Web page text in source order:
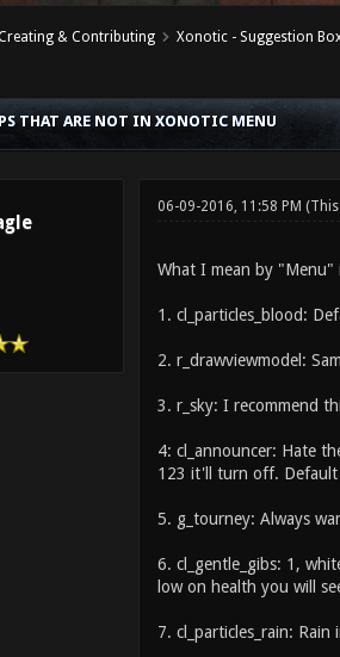
& Contributing Xonotic - Suggestion
THAT ARE NOT IN XONOTIC MENU
06-09-2016, 11:58 PM
What I mean by "Menu"
1. cl_particles_blood:
2. r_drawviewmodel:
3. r_sky: I recommend
4: cl_announcer: Hate
123 it'll turn off. Default
5. g_tourney: Always
6. cl_gentle_gibs: 1,
low on health you will
7. cl_particles_rain: